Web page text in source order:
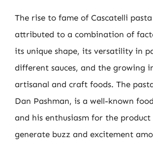
The rise to fame of Cascatelli
attributed to a combination of
its unique shape, its versatility in
different sauces, and the growing
artisanal and craft foods. The
Dan Pashman, is a well-known
and his enthusiasm for the product
generate buzz and excitement